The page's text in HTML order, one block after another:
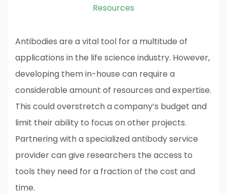
Resources
Antibodies are a vital tool for a multitude of
applications in the life science industry. However,
developing them in-house can require a
considerable amount of resources and expertise.
This could overstretch a company’s budget and
limit their ability to focus on other projects.
Partnering with a specialized antibody service
provider can give researchers the access to
tools they need for a fraction of the cost and
time.